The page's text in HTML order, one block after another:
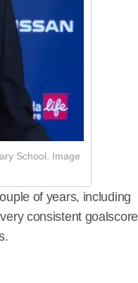
School. Image
of years, including
consistent